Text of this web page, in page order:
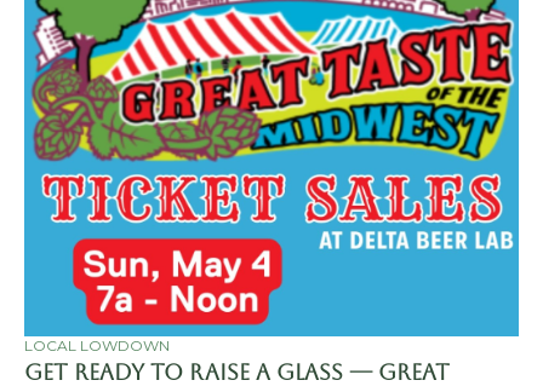
LOCAL LOWDOWN
Get Ready to Raise a Glass — Great